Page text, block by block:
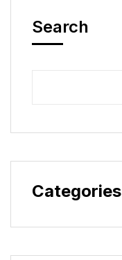
Search
Categories